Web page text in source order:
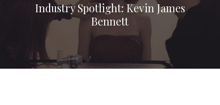
Industry Spotlight: Kevin James
Bennett